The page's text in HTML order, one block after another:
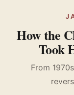
How the
Took
From